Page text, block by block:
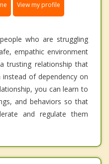
View my profile
who are struggling
empathic environment
trusting relationship that
of dependency on
you can learn to
and behaviors so that
and regulate them